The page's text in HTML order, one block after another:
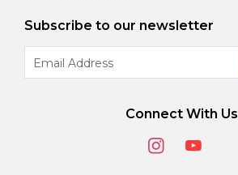
Subscribe to our newsletter
Address
Connect With Us